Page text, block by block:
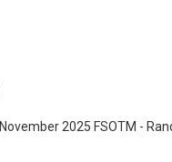
November 2025 FSOTM -